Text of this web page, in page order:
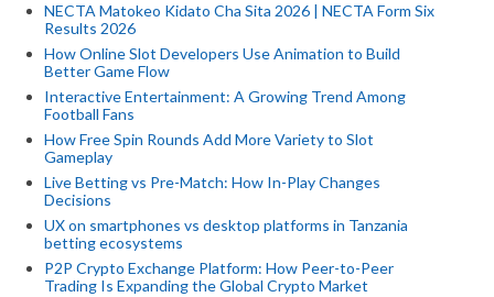
NECTA Matokeo Kidato Cha Sita 2026 | NECTA Form Six
Results 2026
How Online Slot Developers Use Animation to Build
Better Game Flow
Interactive Entertainment: A Growing Trend Among
Football Fans
How Free Spin Rounds Add More Variety to Slot
Gameplay
Live Betting vs Pre-Match: How In-Play Changes
Decisions
UX on smartphones vs desktop platforms in Tanzania
betting ecosystems
P2P Crypto Exchange Platform: How Peer-to-Peer
Trading Is Expanding the Global Crypto Market